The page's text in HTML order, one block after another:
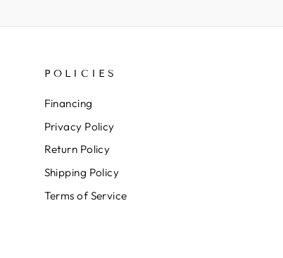
POLICIES
Financing
Privacy Policy
Return Policy
Shipping Policy
Terms of Service